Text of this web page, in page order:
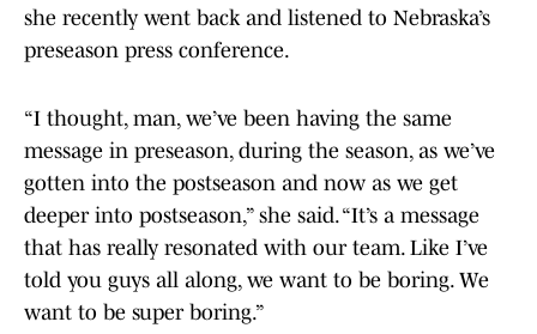
she recently went back and listened to Nebraska’s
preseason press conference.
“I thought, man, we’ve been having the same
message in preseason, during the season, as we’ve
gotten into the postseason and now as we get
deeper into postseason,” she said. “It’s a message
that has really resonated with our team. Like I’ve
told you guys all along, we want to be boring. We
want to be super boring.”